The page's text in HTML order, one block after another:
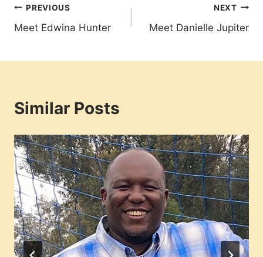
Post
navigation
PREVIOUS
Meet Edwina Hunter
NEXT
Meet Danielle Jupiter
Similar Posts